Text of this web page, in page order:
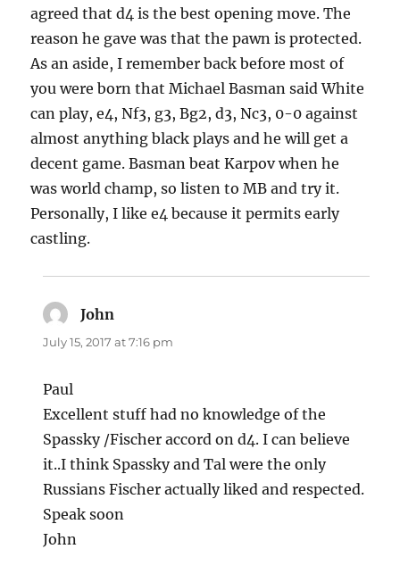
agreed that d4 is the best opening move. The
reason he gave was that the pawn is protected.
As an aside, I remember back before most of
you were born that Michael Basman said White
can play, e4, Nf3, g3, Bg2, d3, Nc3, 0-0 against
almost anything black plays and he will get a
decent game. Basman beat Karpov when he
was world champ, so listen to MB and try it.
Personally, I like e4 because it permits early
castling.
John
July 15, 2017 at 7:16 pm
Paul
Excellent stuff had no knowledge of the
Spassky /Fischer accord on d4. I can believe
it..I think Spassky and Tal were the only
Russians Fischer actually liked and respected.
Speak soon
John